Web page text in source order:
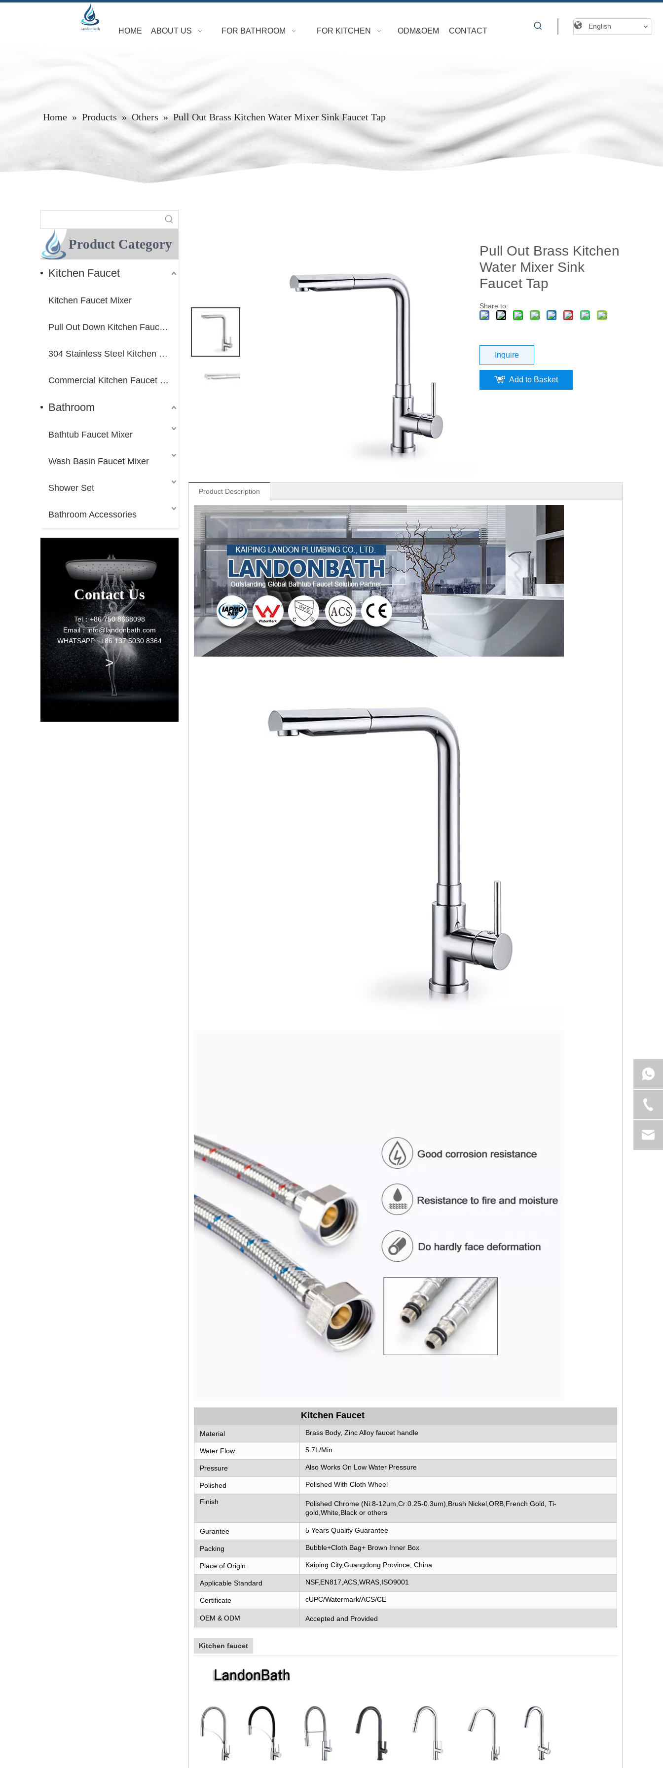
HOME ABOUT US FOR BATHROOM FOR KITCHEN ODM&OEM CONTACT
English
Home » Products » Others » Pull Out Brass Kitchen Water Mixer Sink Faucet Tap
Product Category
Kitchen Faucet
Kitchen Faucet Mixer
Pull Out Down Kitchen Faucet Mixer
304 Stainless Steel Kitchen Faucet Mixer
Commercial Kitchen Faucet Mixer
Bathroom
Bathtub Faucet Mixer
Wash Basin Faucet Mixer
Shower Set
Bathroom Accessories
Contact Us
Tel：+86 750 8668098
Email：info@landonbath.com
WHATSAPP : +86 137 5030 8364
>
Pull Out Brass Kitchen
Water Mixer Sink
Faucet Tap
Share to:
Inquire
Add to Basket
Product Description
Kitchen Faucet
Material Brass Body, Zinc Alloy faucet handle
Water Flow 5.7L/Min
Pressure Also Works On Low Water Pressure
Polished Polished With Cloth Wheel
Finish
Polished Chrome (Ni:8-12um,Cr:0.25-0.3um),Brush Nickel,ORB,French Gold, Ti-
gold,White,Black or others
Gurantee 5 Years Quality Guarantee
Packing Bubble+Cloth Bag+ Brown Inner Box
Place of Origin Kaiping City,Guangdong Province, China
Applicable Standard NSF,EN817,ACS,WRAS,ISO9001
Certificate cUPC/Watermark/ACS/CE
OEM & ODM Accepted and Provided
Kitchen faucet